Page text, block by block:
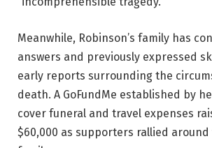
Meanwhile, Robinson’s family has
answers and previously expressed
early reports surrounding the
death. A GoFundMe established by
cover funeral and travel expenses
$60,000 as supporters rallied